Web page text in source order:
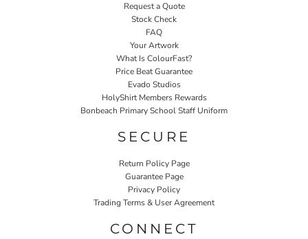
Request a Quote
Stock Check
FAQ
Your Artwork
What Is ColourFast?
Price Beat Guarantee
Evado Studios
HolyShirt Members Rewards
Bonbeach Primary School Staff Uniform
SECURE
Return Policy Page
Guarantee Page
Privacy Policy
Trading Terms & User Agreement
CONNECT